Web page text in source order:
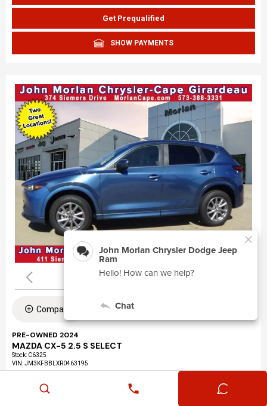
Get Prequalified
SHOW PAYMENTS
Compare
PRE-OWNED 2024
MAZDA CX-5 2.5 S SELECT
Stock: C6325
VIN:JM3KFBBLXR0463195
Exterior: Eternal Blue Mica (45b)